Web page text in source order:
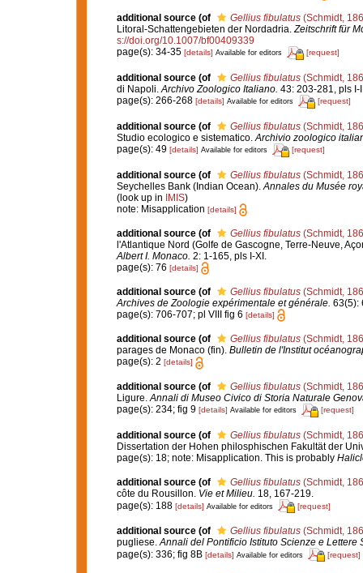
additional source (of Gellius fibulatus(Schmidt,
Litoral-Schattengebieten der Nordadria. Zeitschrift für
s://doi.org/10.1007/bf00409339
page(s): 34-35 [details] Available for editors [request]
additional source (of Gellius fibulatus(Schmidt,
di Napoli. Archivo Zoologico Italiano. 43: 203-281, pls I-
page(s): 266-268 [details] Available for editors [request]
additional source (of Gellius fibulatus(Schmidt,
Studio ecologico e sistematico. Archivio zoologico
page(s): 49 [details] Available for editors [request]
additional source (of Gellius fibulatus(Schmidt,
Seychelles Bank (Indian Ocean). Annales du Musée
(look up in IMIS)
note: Misapplication [details]
additional source (of Gellius fibulatus(Schmidt,
l'Atlantique Nord (Golfe de Gascogne, Terre-Neuve,
Albert I. Monaco. 2: 1-165, pls I-XI.
page(s): 76 [details]
additional source (of Gellius fibulatus(Schmidt,
Archives de Zoologie expérimentale et générale. 63(5):
page(s): 706-707; pl VIII fig 6 [details]
additional source (of Gellius fibulatus(Schmidt,
parages de Monaco (fin). Bulletin de l'Institut
page(s): 2 [details]
additional source (of Gellius fibulatus(Schmidt,
Ligure. Annali di Museo Civico di Storia Naturale
page(s): 234; fig 9 [details] Available for editors [request]
additional source (of Gellius fibulatus(Schmidt,
Dissertation der Hohen philosphischen Fakultät der
page(s): 18; note: Misapplication. This is probably
additional source (of Gellius fibulatus(Schmidt,
côte du Rousillon. Vie et Milieu. 18, 167-219.
page(s): 188 [details] Available for editors [request]
additional source (of Gellius fibulatus(Schmidt,
pugliese.Annali del Pontificio Istituto Scienze e Lettere
page(s): 336; fig 8B [details] Available for editors [request]